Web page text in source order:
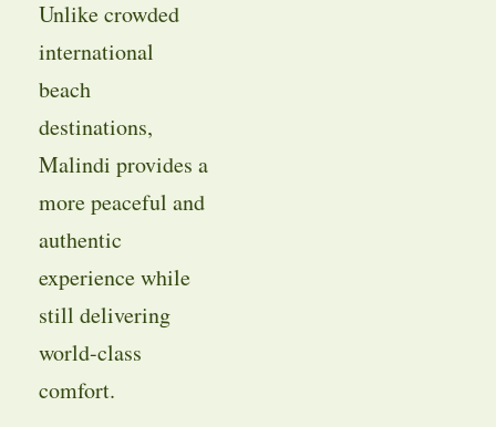
Unlike crowded
international
beach
destinations,
Malindi provides a
more peaceful and
authentic
experience while
still delivering
world-class
comfort.